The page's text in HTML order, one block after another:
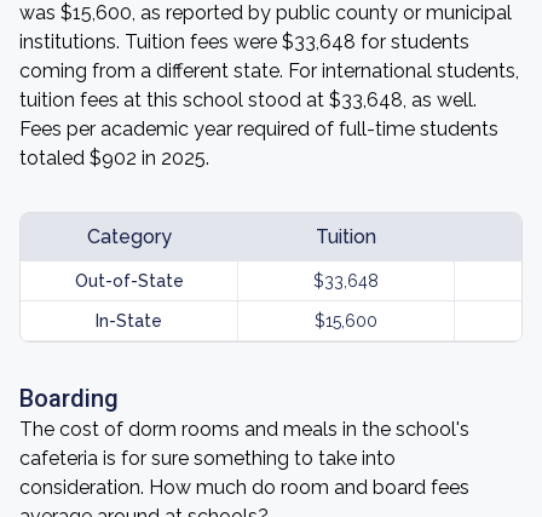
was $15,600, as reported by public county or municipal
institutions. Tuition fees were $33,648 for students
coming from a different state. For international students,
tuition fees at this school stood at $33,648, as well.
Fees per academic year required of full-time students
totaled $902 in 2025.
Category Tuition
Out-of-State $33,648
In-State $15,600
Boarding
The cost of dorm rooms and meals in the school's
cafeteria is for sure something to take into
consideration. How much do room and board fees